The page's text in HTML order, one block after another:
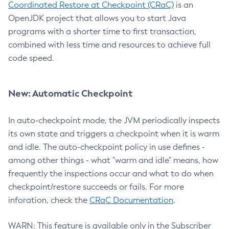
Coordinated Restore at Checkpoint (CRaC) is an
OpenJDK project that allows you to start Java
programs with a shorter time to first transaction,
combined with less time and resources to achieve full
code speed.
New: Automatic Checkpoint
In auto-checkpoint mode, the JVM periodically inspects
its own state and triggers a checkpoint when it is warm
and idle. The auto-checkpoint policy in use defines -
among other things - what "warm and idle" means, how
frequently the inspections occur and what to do when
checkpoint/restore succeeds or fails. For more
inforation, check the CRaC Documentation.
WARN: This feature is available only in the Subscriber